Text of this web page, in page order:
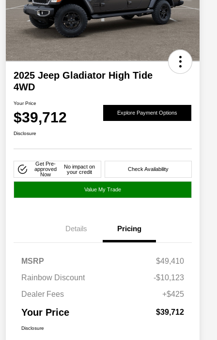
2025 Jeep Gladiator High Tide
4WD
Your Price
$39,712 Explore Payment Options
Disclosure
Get Pre-
approved
Now
No impact on
your credit
Check Availability
Value My Trade
Details Pricing
MSRP
$49,410
Rainbow Discount
-$10,123
Dealer Fees
+$425
Your Price $39,712
Disclosure